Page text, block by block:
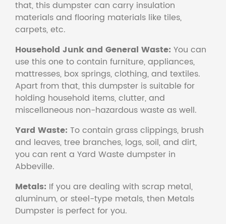
that, this dumpster can carry insulation
materials and flooring materials like tiles,
carpets, etc.
Household Junk and General Waste: You can
use this one to contain furniture, appliances,
mattresses, box springs, clothing, and textiles.
Apart from that, this dumpster is suitable for
holding household items, clutter, and
miscellaneous non-hazardous waste as well.
Yard Waste: To contain grass clippings, brush
and leaves, tree branches, logs, soil, and dirt,
you can rent a Yard Waste dumpster in
Abbeville.
Metals: If you are dealing with scrap metal,
aluminum, or steel-type metals, then Metals
Dumpster is perfect for you.